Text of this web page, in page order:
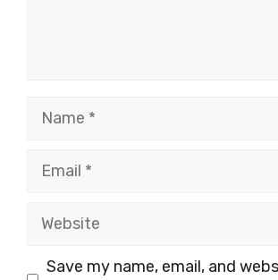
Name
Email
Website
Save my name, email, and